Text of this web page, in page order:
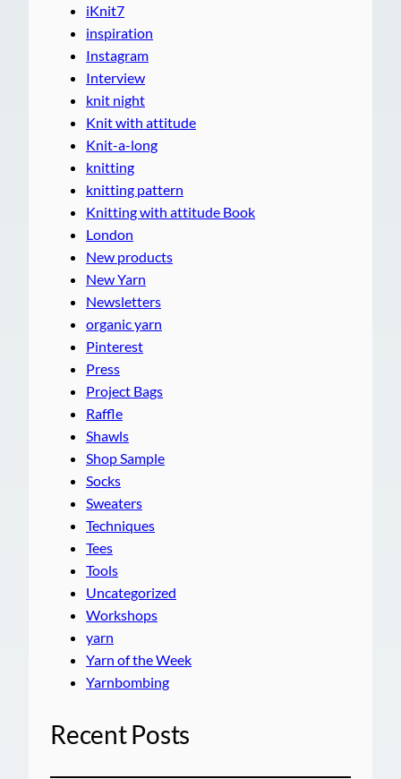
iKnit7
inspiration
Instagram
Interview
knit night
Knit with attitude
Knit-a-long
knitting
knitting pattern
Knitting with attitude Book
London
New products
New Yarn
Newsletters
organic yarn
Pinterest
Press
Project Bags
Raffle
Shawls
Shop Sample
Socks
Sweaters
Techniques
Tees
Tools
Uncategorized
Workshops
yarn
Yarn of the Week
Yarnbombing
Recent Posts